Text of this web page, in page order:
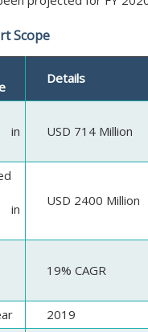
Scope
Details
in
USD 714 Million
in
USD 2400 Million
19% CAGR
2019